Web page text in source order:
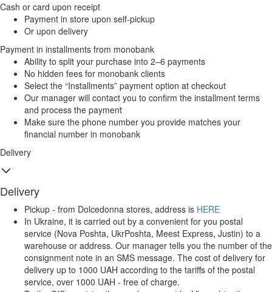
Cash or card upon receipt
Payment in store upon self-pickup
Or upon delivery
Payment in installments from monobank
Ability to split your purchase into 2–6 payments
No hidden fees for monobank clients
Select the “Installments” payment option at checkout
Our manager will contact you to confirm the installment terms
and process the payment
Make sure the phone number you provide matches your
financial number in monobank
Delivery
Delivery
Pickup - from Dolcedonna stores, address is HERE
In Ukraine, it is carried out by a convenient for you postal
service (Nova Poshta, UkrPoshta, Meest Express, Justin) to a
warehouse or address. Our manager tells you the number of the
consignment note in an SMS message. The cost of delivery for
delivery up to 1000 UAH according to the tariffs of the postal
service, over 1000 UAH - free of charge.